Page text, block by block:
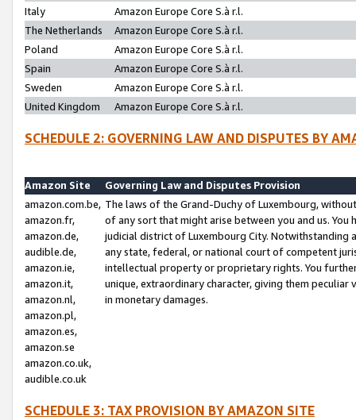
Italy
Amazon Europe Core S.à r.l.
The Netherlands
Amazon Europe Core S.à r.l.
Poland
Amazon Europe Core S.à r.l.
Spain
Amazon Europe Core S.à r.l.
Sweden
Amazon Europe Core S.à r.l.
United Kingdom
Amazon Europe Core S.à r.l.
SCHEDULE 2: GOVERNING LAW AND DISPUTES BY
Amazon Site
Governing Law and Disputes Provision
amazon.com.be,
amazon.fr,
amazon.de,
audible.de,
amazon.ie,
amazon.it,
amazon.nl,
amazon.pl,
amazon.es,
amazon.se
amazon.co.uk,
audible.co.uk
The laws of the Grand-Duchy of Luxembourg,
of any sort that might arise between you and us.
judicial district of Luxembourg City. Notwithstanding
any state, federal, or national court of competent
intellectual property or proprietary rights. You
unique, extraordinary character, giving them
in monetary damages.
SCHEDULE 3: TAX PROVISION BY AMAZON SITE